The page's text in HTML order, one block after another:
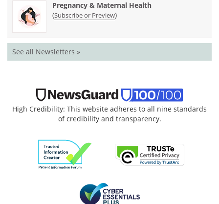
Pregnancy & Maternal Health
(Subscribe or Preview)
See all Newsletters »
High Credibility: This website adheres to all nine standards
of credibility and transparency.